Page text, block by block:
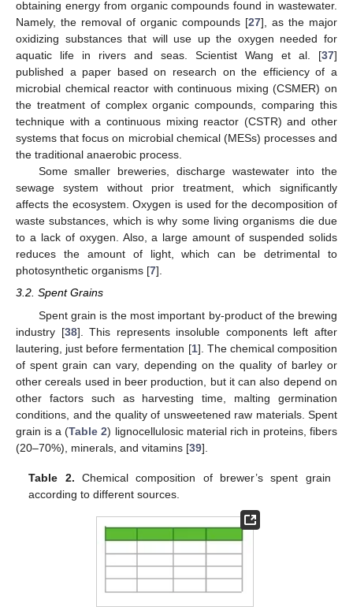
obtaining energy from organic compounds found in wastewater.
Namely, the removal of organic compounds [27], as the major
oxidizing substances that will use up the oxygen needed for
aquatic life in rivers and seas. Scientist Wang et al. [37]
published a paper based on research on the efficiency of a
microbial chemical reactor with continuous mixing (CSMER) on
the treatment of complex organic compounds, comparing this
technique with a continuous mixing reactor (CSTR) and other
systems that focus on microbial chemical (MESs) processes and
the traditional anaerobic process.
Some smaller breweries, discharge wastewater into the
sewage system without prior treatment, which significantly
affects the ecosystem. Oxygen is used for the decomposition of
waste substances, which is why some living organisms die due
to a lack of oxygen. Also, a large amount of suspended solids
reduces the amount of light, which can be detrimental to
photosynthetic organisms [7].
3.2. Spent Grains
Spent grain is the most important by-product of the brewing
industry [38]. This represents insoluble components left after
lautering, just before fermentation [1]. The chemical composition
of spent grain can vary, depending on the quality of barley or
other cereals used in beer production, but it can also depend on
other factors such as harvesting time, malting germination
conditions, and the quality of unsweetened raw materials. Spent
grain is a (Table 2) lignocellulosic material rich in proteins, fibers
(20–70%), minerals, and vitamins [39].
Table 2. Chemical composition of brewer’s spent grain
according to different sources.